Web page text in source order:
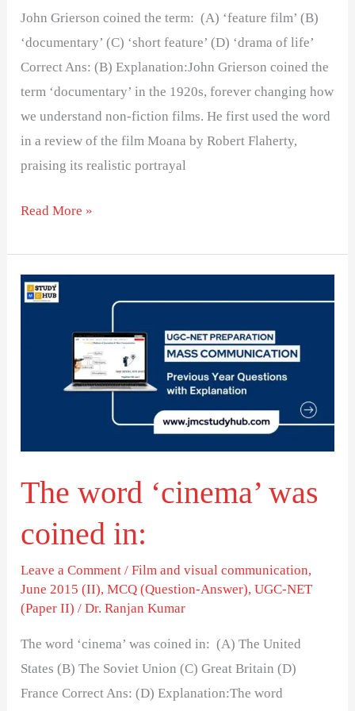
John Grierson coined the term: (A) ‘feature film’ (B)
‘documentary’ (C) ‘short feature’ (D) ‘drama of life’
Correct Ans: (B) Explanation:John Grierson coined the
term ‘documentary’ in the 1920s, forever changing how
we understand non-fiction films. He first used the word
in a review of the film Moana by Robert Flaherty,
praising its realistic portrayal
Read More »
The word ‘cinema’ was
coined in:
Leave a Comment /Film and visual communication,
June 2015 (II),MCQ (Question-Answer),UGC-NET
(Paper II) /Dr. Ranjan Kumar
The word ‘cinema’ was coined in: (A) The United
States (B) The Soviet Union (C) Great Britain (D)
France Correct Ans: (D) Explanation:The word
The